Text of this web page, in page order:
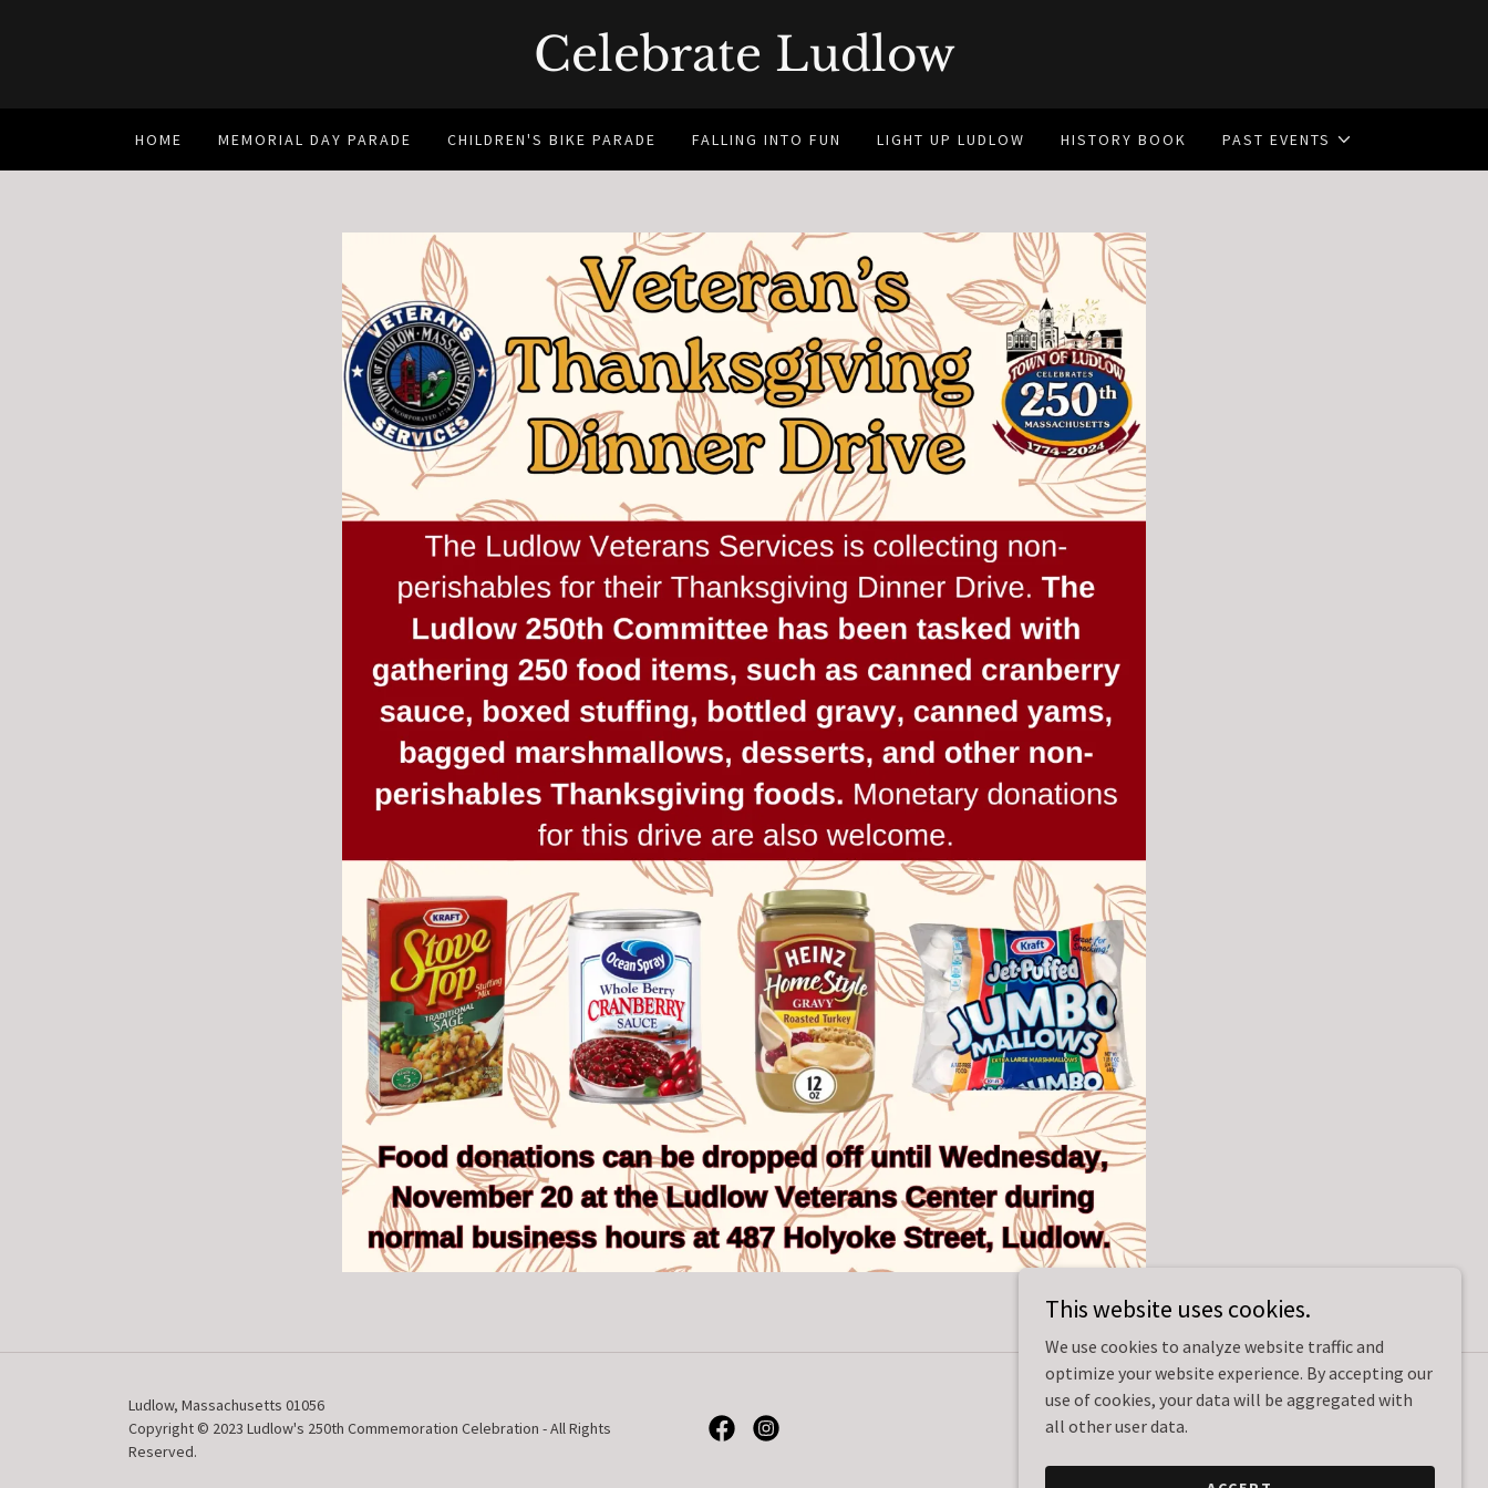
Celebrate Ludlow
HOME MEMORIAL DAY PARADE CHILDREN'S BIKE PARADE FALLING INTO FUN LIGHT UP LUDLOW HISTORY BOOK PAST EVENTS
Ludlow, Massachusetts 01056
Copyright © 2023 Ludlow's 250th Commemoration Celebration - All Rights
Reserved.
Powered by
This website uses cookies.
We use cookies to analyze website traffic and
optimize your website experience. By accepting our
use of cookies, your data will be aggregated with
all other user data.